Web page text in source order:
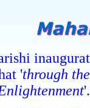
'through
'.